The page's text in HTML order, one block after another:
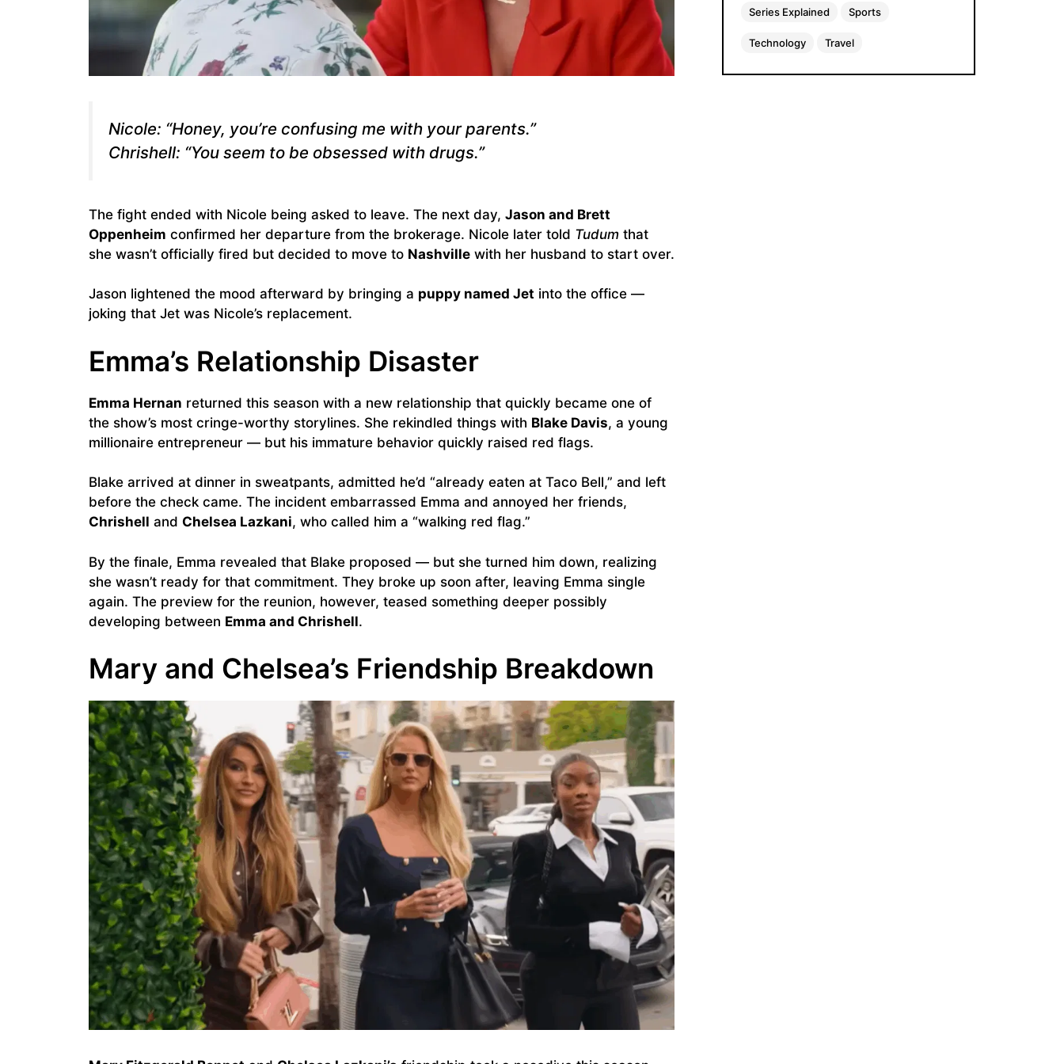
Nicole: “Honey, you’re confusing me with your parents.”
Chrishell: “You seem to be obsessed with drugs.”
The fight ended with Nicole being asked to leave. The next day, Jason and Brett
Oppenheim confirmed her departure from the brokerage. Nicole later told Tudum that
she wasn’t officially fired but decided to move to Nashville with her husband to start over.
Jason lightened the mood afterward by bringing a puppy named Jet into the office —
joking that Jet was Nicole’s replacement.
Emma’s Relationship Disaster
Emma Hernan returned this season with a new relationship that quickly became one of
the show’s most cringe-worthy storylines. She rekindled things with Blake Davis, a young
millionaire entrepreneur — but his immature behavior quickly raised red flags.
Blake arrived at dinner in sweatpants, admitted he’d “already eaten at Taco Bell,” and left
before the check came. The incident embarrassed Emma and annoyed her friends,
Chrishell and Chelsea Lazkani, who called him a “walking red flag.”
By the finale, Emma revealed that Blake proposed — but she turned him down, realizing
she wasn’t ready for that commitment. They broke up soon after, leaving Emma single
again. The preview for the reunion, however, teased something deeper possibly
developing between Emma and Chrishell.
Mary and Chelsea’s Friendship Breakdown
Series Explained Sports
Technology Travel